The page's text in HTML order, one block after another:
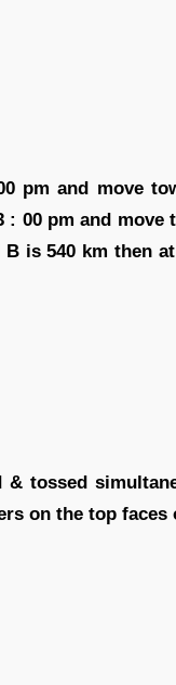
pm and move
00 pm and move
is 540 km then
tossed
on the top faces